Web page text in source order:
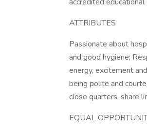
ATTRIBUTES
Passionate about
and good hygiene;
energy, excitement
being polite and
close quarters, share
EQUAL